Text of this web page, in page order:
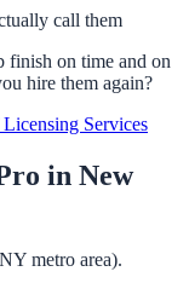
call them
finish on time and on
hire them again?
Services
in New
metro area).